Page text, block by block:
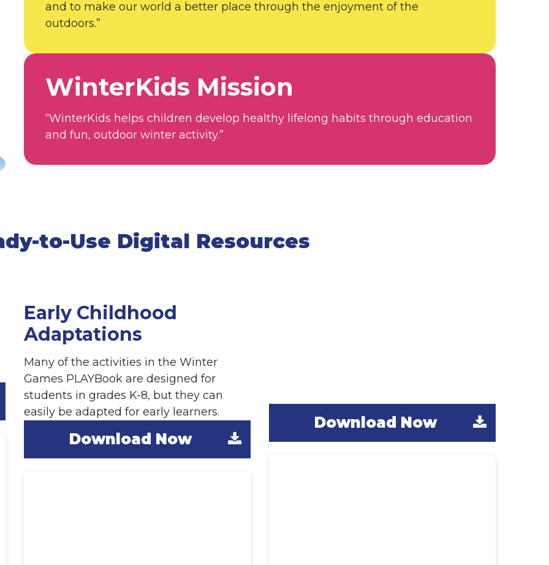
and to make our world a better place through the enjoyment of the
outdoors.”
WinterKids Mission
“WinterKids helps children develop healthy lifelong habits through education
and fun, outdoor winter activity.”
to-Use Digital Resources
Early Childhood
Adaptations
Many of the activities in the Winter
Games PLAYBook are designed for
students in grades K-8, but they can
easily be adapted for early learners.
Download Now
Download Now